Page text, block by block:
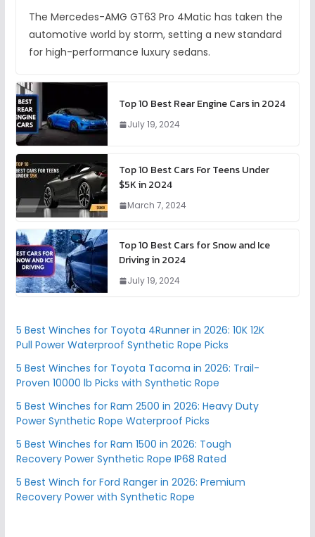
The Mercedes-AMG GT63 Pro 4Matic has taken the
automotive world by storm, setting a new standard
for high-performance luxury sedans.
Top 10 Best Rear Engine Cars in 2024
July 19, 2024
Top 10 Best Cars For Teens Under
$5K in 2024
March 7, 2024
Top 10 Best Cars for Snow and Ice
Driving in 2024
July 19, 2024
5 Best Winches for Toyota 4Runner in 2026: 10K 12K
Pull Power Waterproof Synthetic Rope Picks
5 Best Winches for Toyota Tacoma in 2026: Trail-
Proven 10000 lb Picks with Synthetic Rope
5 Best Winches for Ram 2500 in 2026: Heavy Duty
Power Synthetic Rope Waterproof Picks
5 Best Winches for Ram 1500 in 2026: Tough
Recovery Power Synthetic Rope IP68 Rated
5 Best Winch for Ford Ranger in 2026: Premium
Recovery Power with Synthetic Rope